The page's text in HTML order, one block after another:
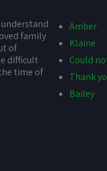
family
of
difficult
time of
Amber
Klaine
Could
Thank
Bailey